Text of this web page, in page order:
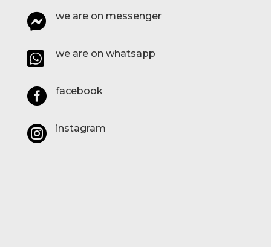
 we are on messenger
 we are on whatsapp
 facebook
 instagram